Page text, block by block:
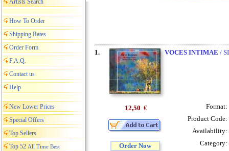
Artists Search
How To Order
Shipping Rates
Order Form
F.A.Q.
Contact us
Help
New Lower Prices
Special Offers
Top Sellers
Top 52 All Time Best
1. VOCES INTIMAE /
12,50 €
Order Now
Format:
Product Code:
Availability:
Category: